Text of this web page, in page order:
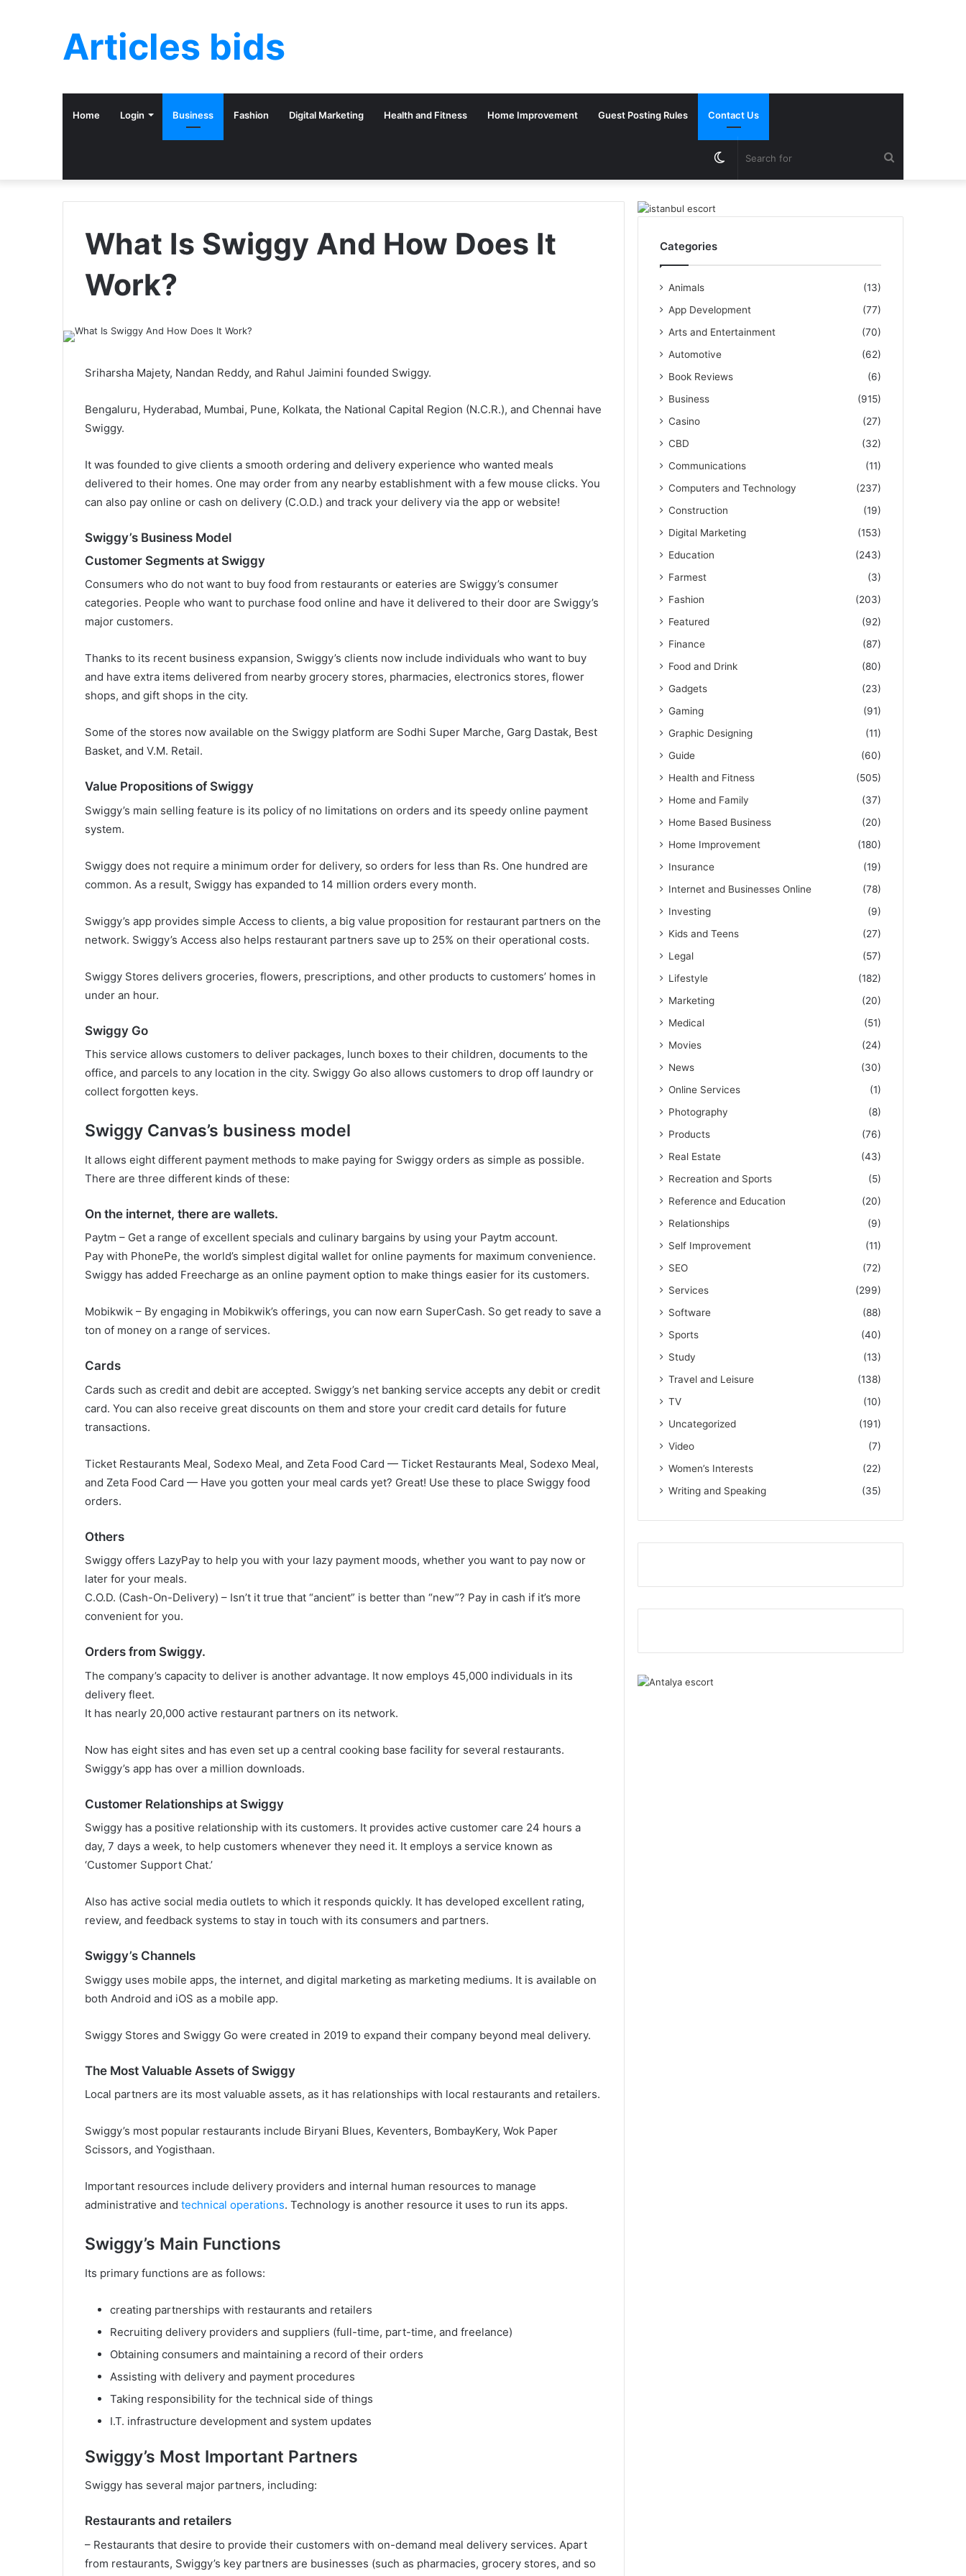
Articles bids
Home Login Business Fashion Digital Marketing Health and Fitness Home Improvement Guest Posting Rules Contact Us
Switch
What Is Swiggy And How Does It
Work?
Sriharsha Majety, Nandan Reddy, and Rahul Jaimini founded Swiggy.
Bengaluru, Hyderabad, Mumbai, Pune, Kolkata, the National Capital Region (N.C.R.), and Chennai have
Swiggy.
It was founded to give clients a smooth ordering and delivery experience who wanted meals
delivered to their homes. One may order from any nearby establishment with a few mouse clicks. You
can also pay online or cash on delivery (C.O.D.) and track your delivery via the app or website!
Swiggy’s Business Model
Customer Segments at Swiggy
Consumers who do not want to buy food from restaurants or eateries are Swiggy’s consumer
categories. People who want to purchase food online and have it delivered to their door are Swiggy’s
major customers.
Thanks to its recent business expansion, Swiggy’s clients now include individuals who want to buy
and have extra items delivered from nearby grocery stores, pharmacies, electronics stores, flower
shops, and gift shops in the city.
Some of the stores now available on the Swiggy platform are Sodhi Super Marche, Garg Dastak, Best
Basket, and V.M. Retail.
Value Propositions of Swiggy
Swiggy’s main selling feature is its policy of no limitations on orders and its speedy online payment
system.
Swiggy does not require a minimum order for delivery, so orders for less than Rs. One hundred are
common. As a result, Swiggy has expanded to 14 million orders every month.
Swiggy’s app provides simple Access to clients, a big value proposition for restaurant partners on the
network. Swiggy’s Access also helps restaurant partners save up to 25% on their operational costs.
Swiggy Stores delivers groceries, flowers, prescriptions, and other products to customers’ homes in
under an hour.
Swiggy Go
This service allows customers to deliver packages, lunch boxes to their children, documents to the
office, and parcels to any location in the city. Swiggy Go also allows customers to drop off laundry or
collect forgotten keys.
Swiggy Canvas’s business model
It allows eight different payment methods to make paying for Swiggy orders as simple as possible.
There are three different kinds of these:
On the internet, there are wallets.
Paytm – Get a range of excellent specials and culinary bargains by using your Paytm account.
Pay with PhonePe, the world’s simplest digital wallet for online payments for maximum convenience.
Swiggy has added Freecharge as an online payment option to make things easier for its customers.
Mobikwik – By engaging in Mobikwik’s offerings, you can now earn SuperCash. So get ready to save a
ton of money on a range of services.
Cards
Cards such as credit and debit are accepted. Swiggy’s net banking service accepts any debit or credit
card. You can also receive great discounts on them and store your credit card details for future
transactions.
Ticket Restaurants Meal, Sodexo Meal, and Zeta Food Card — Ticket Restaurants Meal, Sodexo Meal,
and Zeta Food Card — Have you gotten your meal cards yet? Great! Use these to place Swiggy food
orders.
Others
Swiggy offers LazyPay to help you with your lazy payment moods, whether you want to pay now or
later for your meals.
C.O.D. (Cash-On-Delivery) – Isn’t it true that “ancient” is better than “new”? Pay in cash if it’s more
convenient for you.
Orders from Swiggy.
The company’s capacity to deliver is another advantage. It now employs 45,000 individuals in its
delivery fleet.
It has nearly 20,000 active restaurant partners on its network.
Now has eight sites and has even set up a central cooking base facility for several restaurants.
Swiggy’s app has over a million downloads.
Customer Relationships at Swiggy
Swiggy has a positive relationship with its customers. It provides active customer care 24 hours a
day, 7 days a week, to help customers whenever they need it. It employs a service known as
‘Customer Support Chat.’
Also has active social media outlets to which it responds quickly. It has developed excellent rating,
review, and feedback systems to stay in touch with its consumers and partners.
Swiggy’s Channels
Swiggy uses mobile apps, the internet, and digital marketing as marketing mediums. It is available on
both Android and iOS as a mobile app.
Swiggy Stores and Swiggy Go were created in 2019 to expand their company beyond meal delivery.
The Most Valuable Assets of Swiggy
Local partners are its most valuable assets, as it has relationships with local restaurants and retailers.
Swiggy’s most popular restaurants include Biryani Blues, Keventers, BombayKery, Wok Paper
Scissors, and Yogisthaan.
Important resources include delivery providers and internal human resources to manage
administrative and technical operations. Technology is another resource it uses to run its apps.
Swiggy’s Main Functions
Its primary functions are as follows:
creating partnerships with restaurants and retailers
Recruiting delivery providers and suppliers (full-time, part-time, and freelance)
Obtaining consumers and maintaining a record of their orders
Assisting with delivery and payment procedures
Taking responsibility for the technical side of things
I.T. infrastructure development and system updates
Swiggy’s Most Important Partners
Swiggy has several major partners, including:
Restaurants and retailers
– Restaurants that desire to provide their customers with on-demand meal delivery services. Apart
from restaurants, Swiggy’s key partners are businesses (such as pharmacies, grocery stores, and so
Categories
Animals
(13)
App Development
(77)
Arts and Entertainment
(70)
Automotive
(62)
Book Reviews
(6)
Business
(915)
Casino
(27)
CBD
(32)
Communications
(11)
Computers and Technology
(237)
Construction
(19)
Digital Marketing
(153)
Education
(243)
Farmest
(3)
Fashion
(203)
Featured
(92)
Finance
(87)
Food and Drink
(80)
Gadgets
(23)
Gaming
(91)
Graphic Designing
(11)
Guide
(60)
Health and Fitness
(505)
Home and Family
(37)
Home Based Business
(20)
Home Improvement
(180)
Insurance
(19)
Internet and Businesses Online
(78)
Investing
(9)
Kids and Teens
(27)
Legal
(57)
Lifestyle
(182)
Marketing
(20)
Medical
(51)
Movies
(24)
News
(30)
Online Services
(1)
Photography
(8)
Products
(76)
Real Estate
(43)
Recreation and Sports
(5)
Reference and Education
(20)
Relationships
(9)
Self Improvement
(11)
SEO
(72)
Services
(299)
Software
(88)
Sports
(40)
Study
(13)
Travel and Leisure
(138)
TV
(10)
Uncategorized
(191)
Video
(7)
Women’s Interests
(22)
Writing and Speaking
(35)